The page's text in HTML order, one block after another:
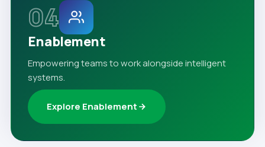
04
Enablement
Empowering teams to work alongside intelligent
systems.
Explore Enablement